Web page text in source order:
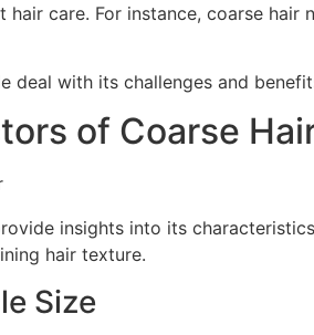
care. For instance, coarse
deal with its challenges and
of Coarse
insights into its
hair texture.
Size